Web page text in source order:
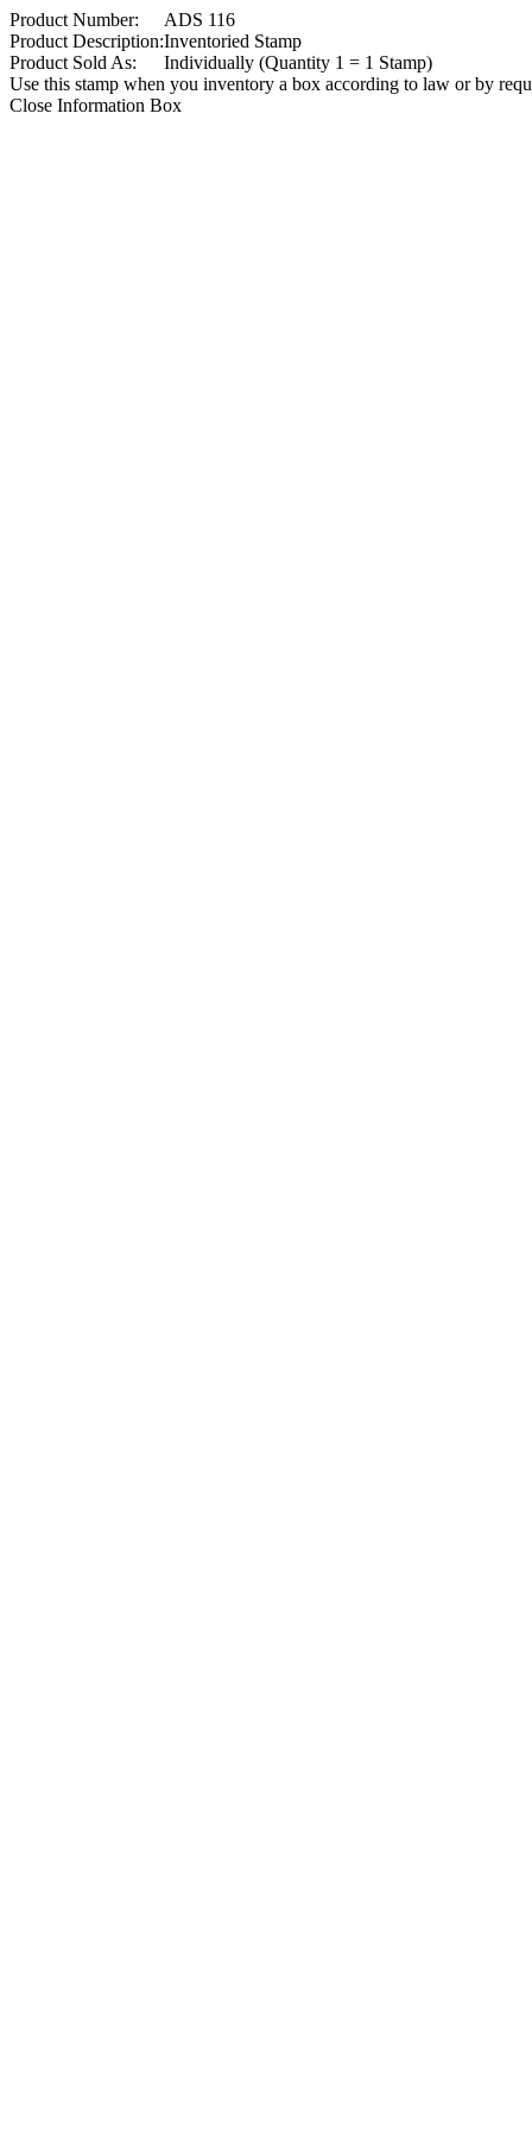
Product Number:
ADS 116
Product Description:Inventoried Stamp
Product Sold As:
Individually (Quantity 1 = 1 Stamp)
Use this stamp when you inventory a box according to law or by
Close Information Box